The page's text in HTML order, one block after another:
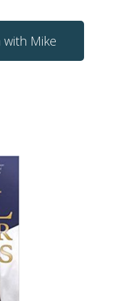
with Mike